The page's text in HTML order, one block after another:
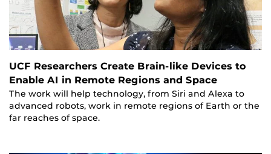
UCF Researchers Create Brain-like Devices to
Enable AI in Remote Regions and Space
The work will help technology, from Siri and Alexa to
advanced robots, work in remote regions of Earth or the
far reaches of space.